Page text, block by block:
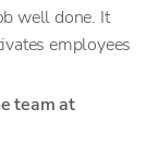
well done. It
employees
team at